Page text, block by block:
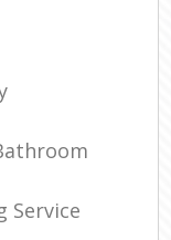
Service